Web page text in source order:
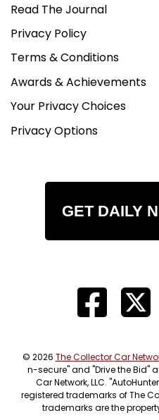
Read The Journal
Privacy Policy
Terms & Conditions
Awards & Achievements
Your Privacy Choices
Privacy Options
GET DAILY
© 2026 The Collector Car
n-secure" and "Drive the Bid"
Car Network, LLC.
registered trademarks of The
trademarks are the